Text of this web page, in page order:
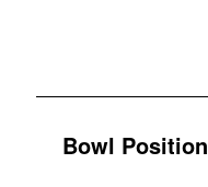
Bowl Position